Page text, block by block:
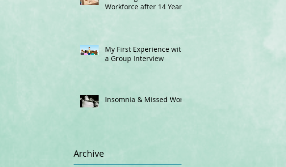
Workforce after 14 Years
My First Experience with
a Group Interview
Insomnia & Missed Work
Archive